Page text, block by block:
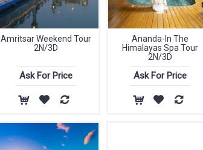
Amritsar Weekend Tour
2N/3D
Ask For Price
Ananda-In The
Himalayas Spa Tour
2N/3D
Ask For Price